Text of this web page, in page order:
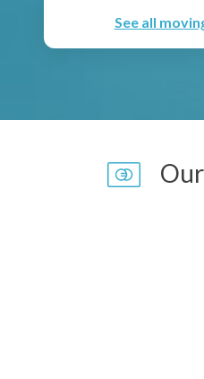
See all